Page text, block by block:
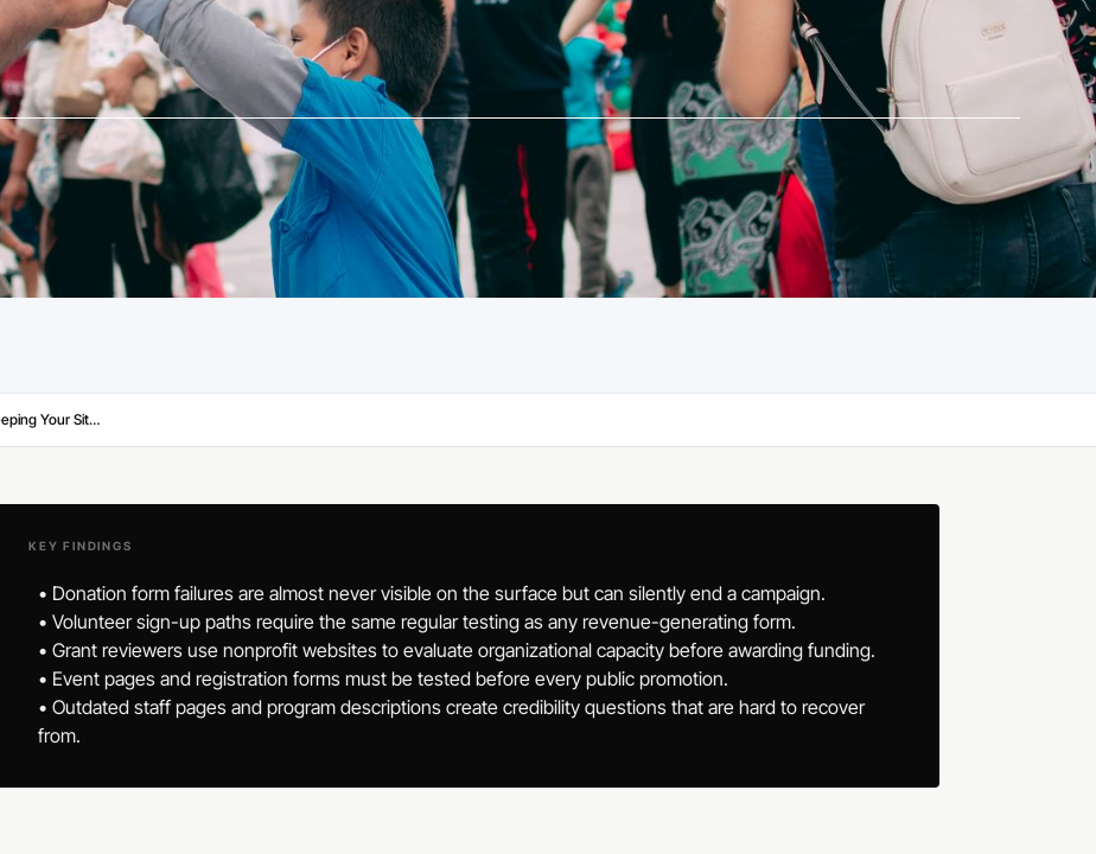
Website Maintenance for Nonprofits: Keeping Your Site Working as Hard as You Do
KEY FINDINGS
• Donation form failures are almost never visible on the surface but can silently end a campaign.
• Volunteer sign-up paths require the same regular testing as any revenue-generating form.
• Grant reviewers use nonprofit websites to evaluate organizational capacity before awarding funding.
• Event pages and registration forms must be tested before every public promotion.
• Outdated staff pages and program descriptions create credibility questions that are hard to recover
from.